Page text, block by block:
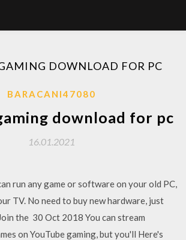
DOWNLOAD FOR PC
BARACANI47080
download for pc
16.01.2021
run any game or software on your old PC,
TV. No need to buy new hardware, just
the 30 Oct 2018 You can stream
on YouTube gaming, but you'll Here's